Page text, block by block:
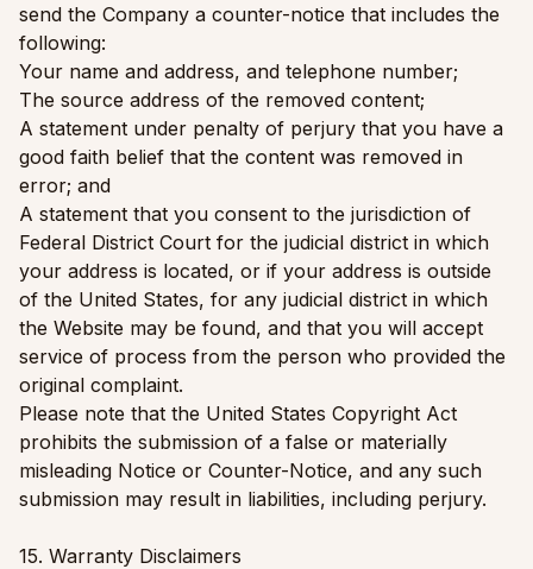
send the Company a counter-notice that includes the
following:
Your name and address, and telephone number;
The source address of the removed content;
A statement under penalty of perjury that you have a
good faith belief that the content was removed in
error; and
A statement that you consent to the jurisdiction of
Federal District Court for the judicial district in which
your address is located, or if your address is outside
of the United States, for any judicial district in which
the Website may be found, and that you will accept
service of process from the person who provided the
original complaint.
Please note that the United States Copyright Act
prohibits the submission of a false or materially
misleading Notice or Counter-Notice, and any such
submission may result in liabilities, including perjury.
15. Warranty Disclaimers